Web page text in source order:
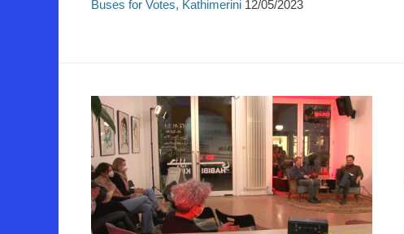
Buses for Votes, Kathimerini 12/05/2023